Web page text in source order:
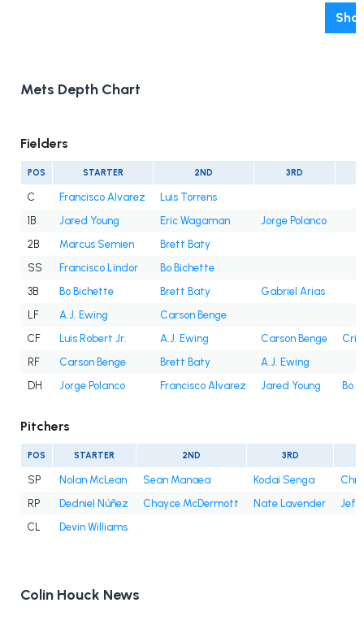
Mets Depth Chart
Fielders
POS STARTER 2ND 3RD
C Francisco Alvarez
Luis Torrens
1B
Jared Young Eric Wagaman
Jorge Polanco
2B
Marcus Semien
Brett Baty
SS
Francisco Lindor
Bo Bichette
3B
Bo Bichette Brett Baty
Gabriel Arias
LF
A.J. Ewing
Carson Benge
CF
Luis Robert Jr. A.J. Ewing Carson Benge
RF
Carson Benge Brett Baty
A.J. Ewing
DH
Jorge Polanco Francisco Alvarez Jared Young Bo
Pitchers
POS STARTER 2ND 3RD
SP Nolan McLean Sean Manaea Kodai Senga
RP
Dedniel Núñez Chayce McDermott Nate Lavender
CL
Devin Williams
Colin Houck News